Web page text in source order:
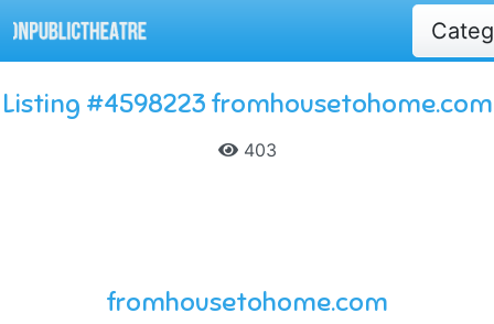
Listing #4598223 fromhousetohome.com
403
fromhousetohome.com